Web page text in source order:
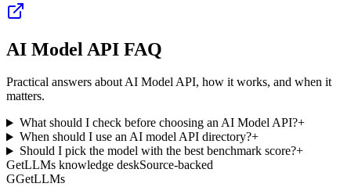
AI Model API FAQ
Practical answers about AI Model API, how it works, and when it
matters.
What should I check before choosing an AI Model API?+
When should I use an AI model API directory?+
Should I pick the model with the best benchmark score?+
GetLLMs knowledge deskSource-backed
GGetLLMs